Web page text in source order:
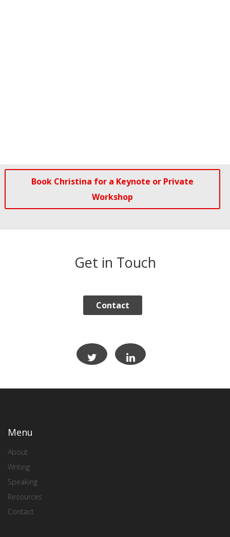
Book Christina for a Keynote or Private
Workshop
Get in Touch
Contact
Menu
About
Writing
Speaking
Resources
Contact